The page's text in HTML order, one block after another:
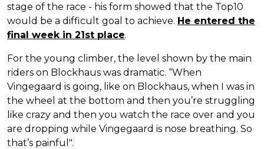
stage of the race - his form showed that the Top10
would be a difficult goal to achieve. He entered the
final week in 21st place.
For the young climber, the level shown by the main
riders on Blockhaus was dramatic. “When
Vingegaard is going, like on Blockhaus, when I was in
the wheel at the bottom and then you’re struggling
like crazy and then you watch the race over and you
are dropping while Vingegaard is nose breathing. So
that’s painful".